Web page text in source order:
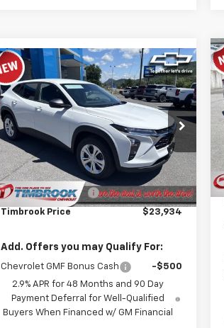
New2026Chevrolet Trax
LS
VIN: KL77LFEPXTC218252Stock:
Model:1TR58
In Stock Ext. Int.
$23,934
TIMBROOK PRICE
Less
MSRP:
$23,535
Documentation Fee
+$399
Timbrook Price $23,934
Add. Offers you may Qualify For:
Chevrolet GMF Bonus Cash
-$500
2.9% APR for 48 Months and 90 Day
Payment Deferral for Well-Qualified
Buyers When Financed w/ GM Financial
Compare Vehicle